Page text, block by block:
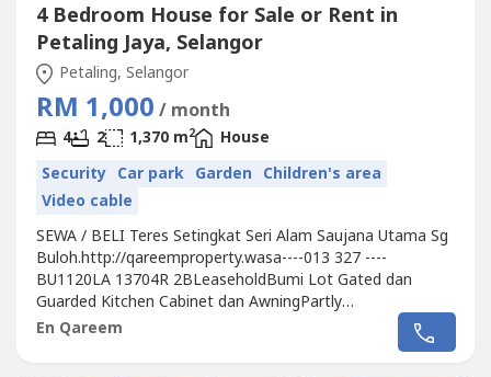
4 Bedroom House for Sale or Rent in
Petaling Jaya, Selangor
Petaling, Selangor
RM 1,000 / month
4 2 1,370 m2
House
Security Car park Garden Children's area
Video cable
SEWA / BELI Teres Setingkat Seri Alam Saujana Utama Sg
Buloh.http://qareemproperty.wasa----013 327 ----
BU1120LA 13704R 2BLeaseholdBumi Lot Gated dan
Guarded Kitchen Cabinet dan AwningPartly
FurnishedRumah berkeadaan baik.Berhampiran Taman
Permainan dan pintu masuk ke UITM Puncak Alam.
En Qareem